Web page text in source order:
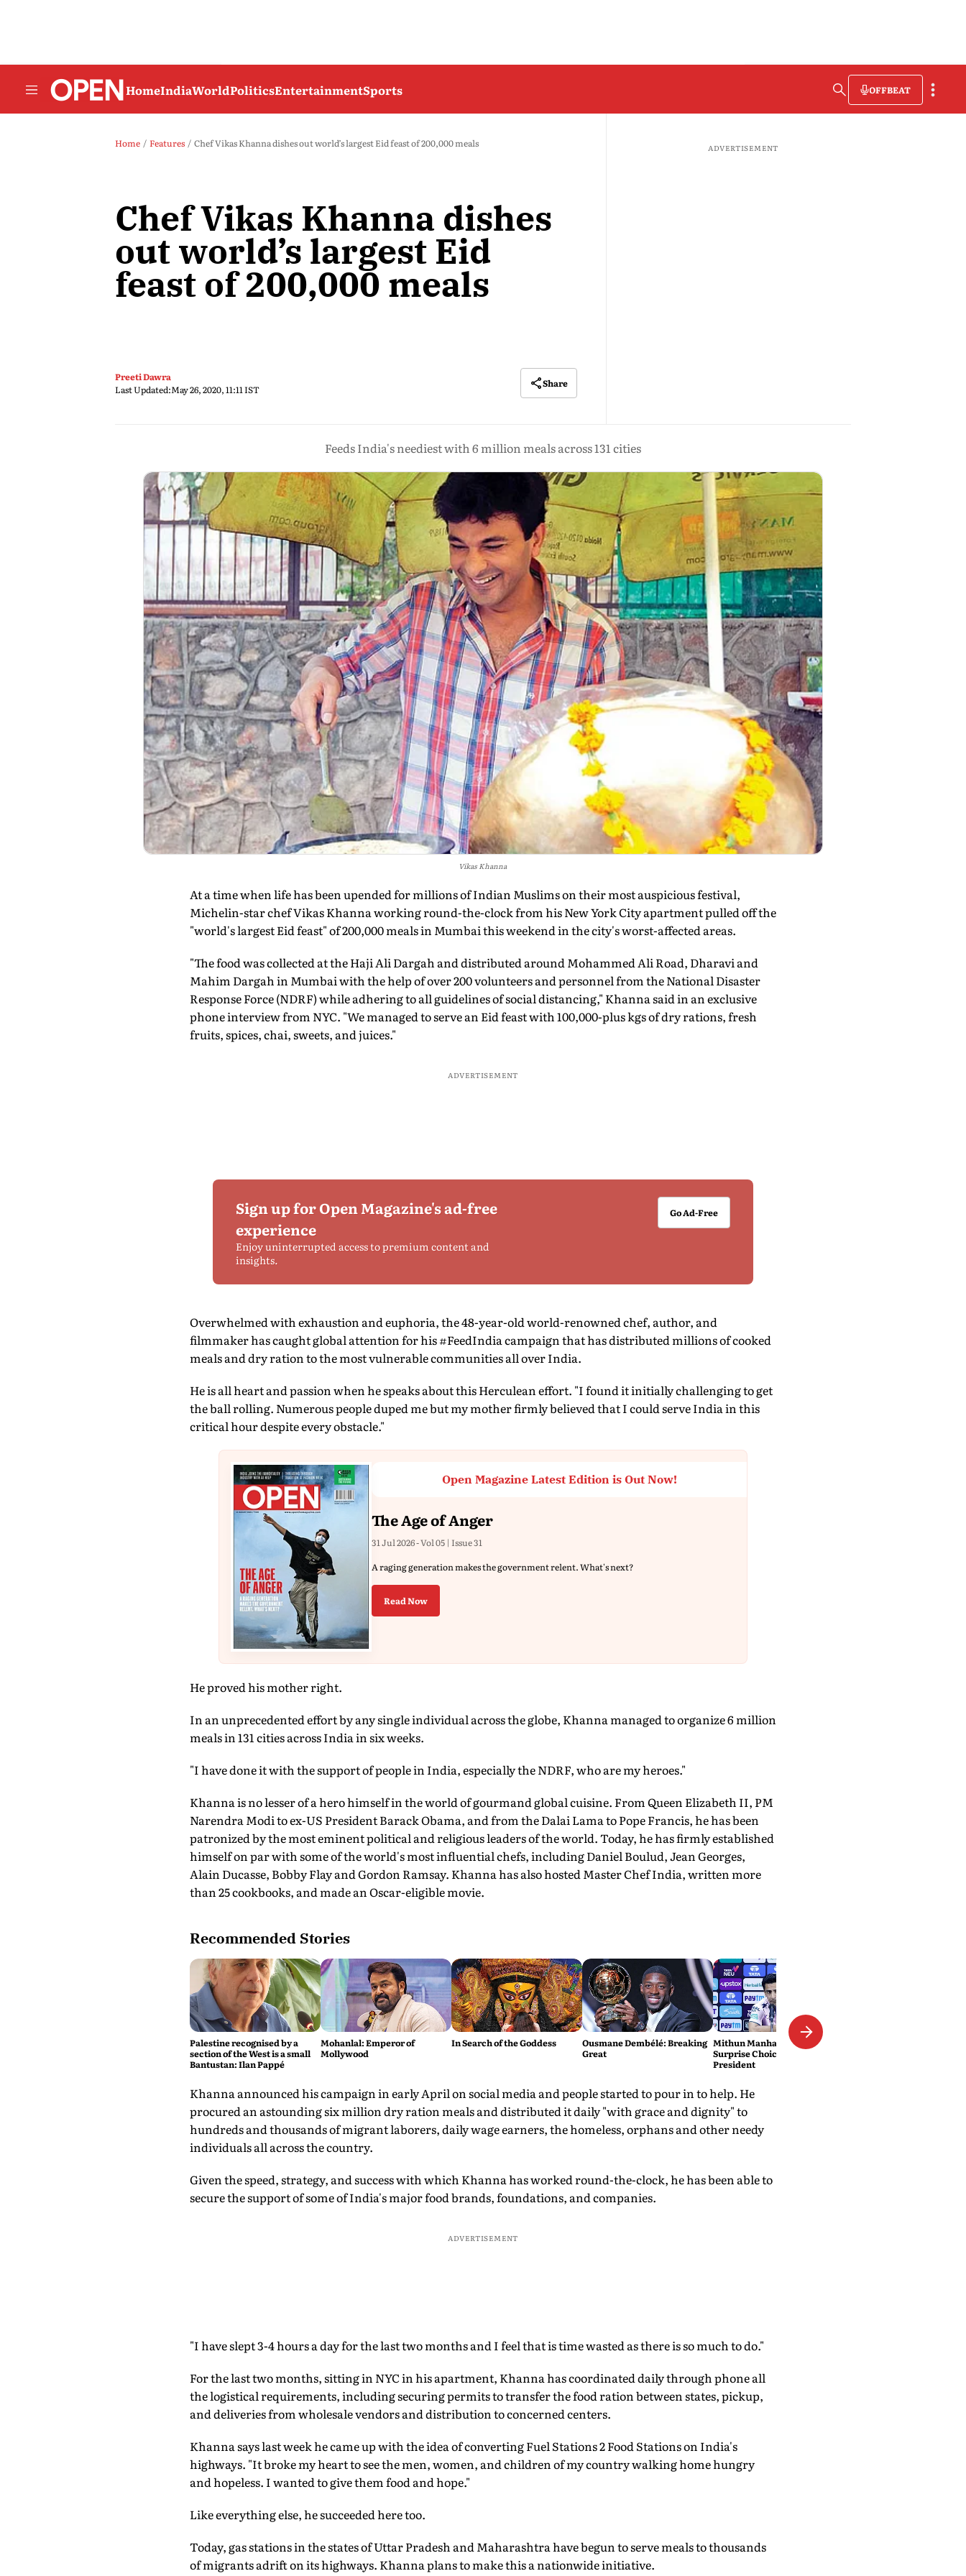
HomeIndiaWorldPoliticsEntertainmentSports OFFBEAT
Home Features Chef Vikas Khanna dishes out world’s largest Eid feast of 200,000 meals
Chef Vikas Khanna dishes
out world’s largest Eid
feast of 200,000 meals
Preeti Dawra
Last Updated:May 26, 2020, 11:11 IST
Share
ADVERTISEMENT
Feeds India's neediest with 6 million meals across 131 cities
Vikas Khanna
At a time when life has been upended for millions of Indian Muslims on their most auspicious festival,
Michelin-star chef Vikas Khanna working round-the-clock from his New York City apartment pulled off the
"world's largest Eid feast" of 200,000 meals in Mumbai this weekend in the city's worst-affected areas.
"The food was collected at the Haji Ali Dargah and distributed around Mohammed Ali Road, Dharavi and
Mahim Dargah in Mumbai with the help of over 200 volunteers and personnel from the National Disaster
Response Force (NDRF) while adhering to all guidelines of social distancing," Khanna said in an exclusive
phone interview from NYC. "We managed to serve an Eid feast with 100,000-plus kgs of dry rations, fresh
fruits, spices, chai, sweets, and juices."
ADVERTISEMENT
Sign up for Open Magazine's ad-free
experience
Enjoy uninterrupted access to premium content and
insights.
Go Ad-Free
Overwhelmed with exhaustion and euphoria, the 48-year-old world-renowned chef, author, and
filmmaker has caught global attention for his #FeedIndia campaign that has distributed millions of cooked
meals and dry ration to the most vulnerable communities all over India.
He is all heart and passion when he speaks about this Herculean effort. "I found it initially challenging to get
the ball rolling. Numerous people duped me but my mother firmly believed that I could serve India in this
critical hour despite every obstacle."
Open Magazine Latest Edition is Out Now!
The Age of Anger
31 Jul 2026 - Vol 05 | Issue 31
A raging generation makes the government relent. What's next?
Read Now
He proved his mother right.
In an unprecedented effort by any single individual across the globe, Khanna managed to organize 6 million
meals in 131 cities across India in six weeks.
"I have done it with the support of people in India, especially the NDRF, who are my heroes."
Khanna is no lesser of a hero himself in the world of gourmand global cuisine. From Queen Elizabeth II, PM
Narendra Modi to ex-US President Barack Obama, and from the Dalai Lama to Pope Francis, he has been
patronized by the most eminent political and religious leaders of the world. Today, he has firmly established
himself on par with some of the world's most influential chefs, including Daniel Boulud, Jean Georges,
Alain Ducasse, Bobby Flay and Gordon Ramsay. Khanna has also hosted Master Chef India, written more
than 25 cookbooks, and made an Oscar-eligible movie.
Recommended Stories
Palestine recognised by a
section of the West is a small
Bantustan: Ilan Pappé
Mohanlal: Emperor of
Mollywood
In Search of the Goddess
Ousmane Dembélé: Breaking
Great
Mithun Manhas Emerges As
Surprise Choice For BCCI
President
Khanna announced his campaign in early April on social media and people started to pour in to help. He
procured an astounding six million dry ration meals and distributed it daily "with grace and dignity" to
hundreds and thousands of migrant laborers, daily wage earners, the homeless, orphans and other needy
individuals all across the country.
Given the speed, strategy, and success with which Khanna has worked round-the-clock, he has been able to
secure the support of some of India's major food brands, foundations, and companies.
ADVERTISEMENT
"I have slept 3-4 hours a day for the last two months and I feel that is time wasted as there is so much to do."
For the last two months, sitting in NYC in his apartment, Khanna has coordinated daily through phone all
the logistical requirements, including securing permits to transfer the food ration between states, pickup,
and deliveries from wholesale vendors and distribution to concerned centers.
Khanna says last week he came up with the idea of converting Fuel Stations 2 Food Stations on India's
highways. "It broke my heart to see the men, women, and children of my country walking home hungry
and hopeless. I wanted to give them food and hope."
Like everything else, he succeeded here too.
Today, gas stations in the states of Uttar Pradesh and Maharashtra have begun to serve meals to thousands
of migrants adrift on its highways. Khanna plans to make this a nationwide initiative.